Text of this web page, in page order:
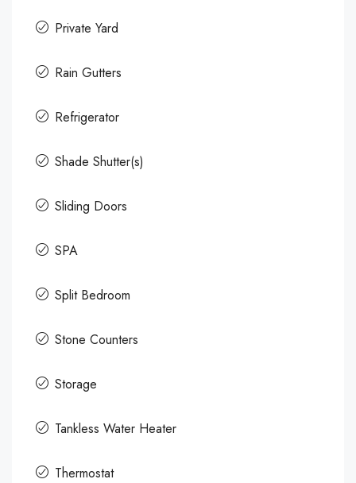
Private Yard
Rain Gutters
Refrigerator
Shade Shutter(s)
Sliding Doors
SPA
Split Bedroom
Stone Counters
Storage
Tankless Water Heater
Thermostat